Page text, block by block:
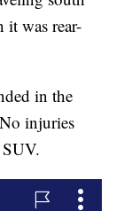
it was rear-
in the
injuries